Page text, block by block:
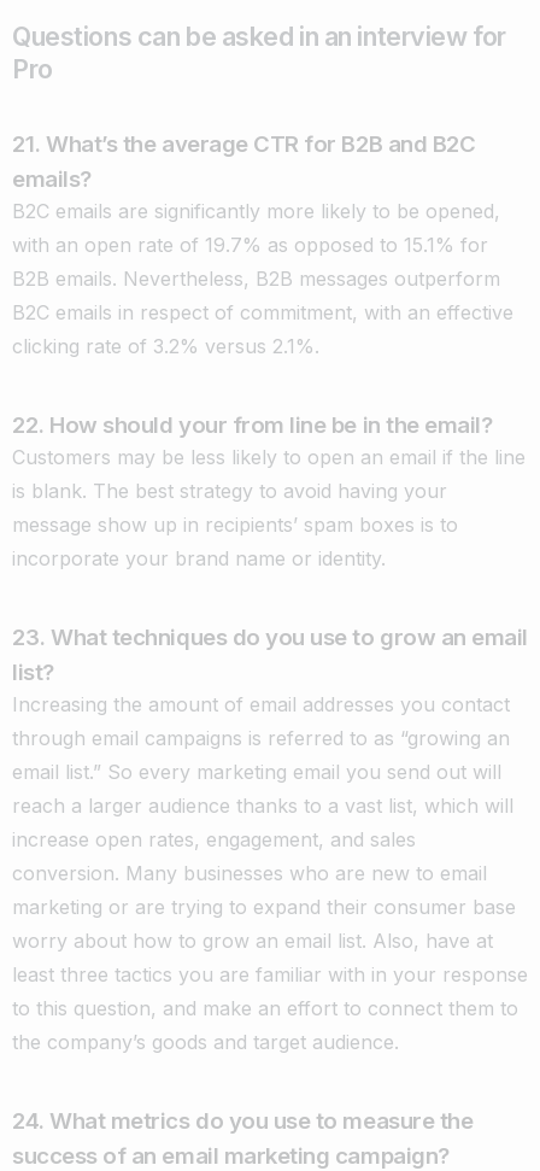
Questions can be asked in an interview for
Pro
21. What’s the average CTR for B2B and B2C
emails?
B2C emails are significantly more likely to be opened,
with an open rate of 19.7% as opposed to 15.1% for
B2B emails. Nevertheless, B2B messages outperform
B2C emails in respect of commitment, with an effective
clicking rate of 3.2% versus 2.1%.
22. How should your from line be in the email?
Customers may be less likely to open an email if the line
is blank. The best strategy to avoid having your
message show up in recipients’ spam boxes is to
incorporate your brand name or identity.
23. What techniques do you use to grow an email
list?
Increasing the amount of email addresses you contact
through email campaigns is referred to as “growing an
email list.” So every marketing email you send out will
reach a larger audience thanks to a vast list, which will
increase open rates, engagement, and sales
conversion. Many businesses who are new to email
marketing or are trying to expand their consumer base
worry about how to grow an email list. Also, have at
least three tactics you are familiar with in your response
to this question, and make an effort to connect them to
the company’s goods and target audience.
24. What metrics do you use to measure the
success of an email marketing campaign?